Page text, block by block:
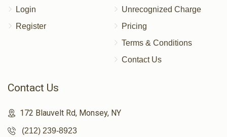
Login
Register
Unrecognized Charge
Pricing
Terms & Conditions
Contact Us
Contact Us
172 Blauvelt Rd, Monsey, NY
(212) 239-8923